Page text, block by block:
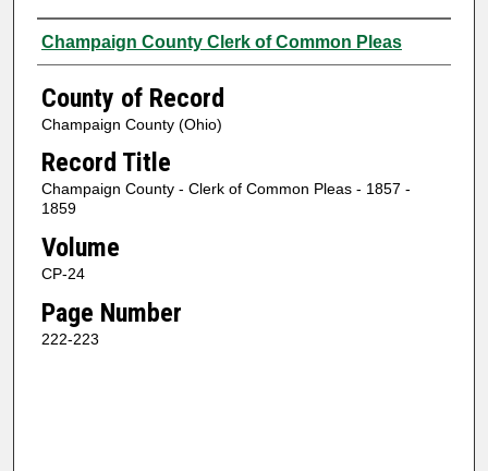
Authors
Champaign County Clerk of Common Pleas
County of Record
Champaign County (Ohio)
Record Title
Champaign County - Clerk of Common Pleas - 1857 -
1859
Volume
CP-24
Page Number
222-223